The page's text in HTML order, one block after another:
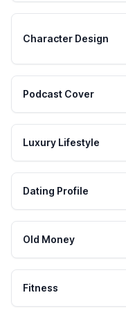
Character Design
Podcast Cover
Luxury Lifestyle
Dating Profile
Old Money
Fitness